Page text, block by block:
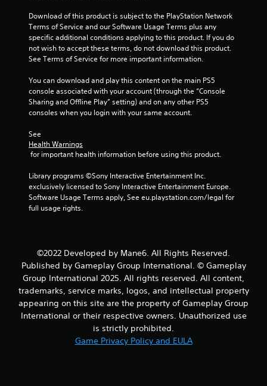
Download of this product is subject to the PlayStation Network
Terms of Service and our Software Usage Terms plus any
specific additional conditions applying to this product. If you do
not wish to accept these terms, do not download this product.
See Terms of Service for more important information.
You can download and play this content on the main PS5
console associated with your account (through the “Console
Sharing and Offline Play” setting) and on any other PS5
consoles when you login with your same account.
See
Health Warnings
for important health information before using this product.
Library programs ©Sony Interactive Entertainment Inc.
exclusively licensed to Sony Interactive Entertainment Europe.
Software Usage Terms apply, See eu.playstation.com/legal for
full usage rights.
©2022 Developed by Mane6. All Rights Reserved.
Published by Gameplay Group International. © Gameplay
Group International 2025. All rights reserved. All content,
trademarks, service marks, logos, and intellectual property
appearing on this site are the property of Gameplay Group
International or their respective owners. Unauthorized use
is strictly prohibited.
Game Privacy Policy and EULA